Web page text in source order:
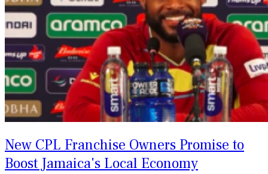
New CPL Franchise Owners Promise to
Boost Jamaica's Local Economy